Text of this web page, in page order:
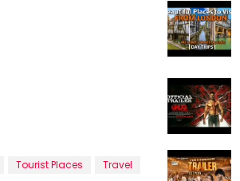
Tourist Places
Travel